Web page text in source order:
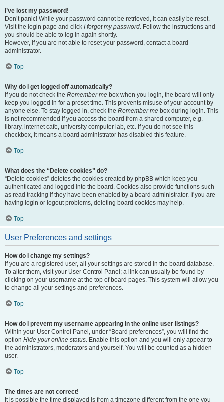
I’ve lost my password!
Don’t panic! While your password cannot be retrieved, it can easily be reset.
Visit the login page and click I forgot my password. Follow the instructions and
you should be able to log in again shortly.
However, if you are not able to reset your password, contact a board
administrator.
Top
Why do I get logged off automatically?
If you do not check the Remember me box when you login, the board will only
keep you logged in for a preset time. This prevents misuse of your account by
anyone else. To stay logged in, check the Remember me box during login. This
is not recommended if you access the board from a shared computer, e.g.
library, internet cafe, university computer lab, etc. If you do not see this
checkbox, it means a board administrator has disabled this feature.
Top
What does the “Delete cookies” do?
“Delete cookies” deletes the cookies created by phpBB which keep you
authenticated and logged into the board. Cookies also provide functions such
as read tracking if they have been enabled by a board administrator. If you are
having login or logout problems, deleting board cookies may help.
Top
User Preferences and settings
How do I change my settings?
If you are a registered user, all your settings are stored in the board database.
To alter them, visit your User Control Panel; a link can usually be found by
clicking on your username at the top of board pages. This system will allow you
to change all your settings and preferences.
Top
How do I prevent my username appearing in the online user listings?
Within your User Control Panel, under “Board preferences”, you will find the
option Hide your online status. Enable this option and you will only appear to
the administrators, moderators and yourself. You will be counted as a hidden
user.
Top
The times are not correct!
It is possible the time displayed is from a timezone different from the one you